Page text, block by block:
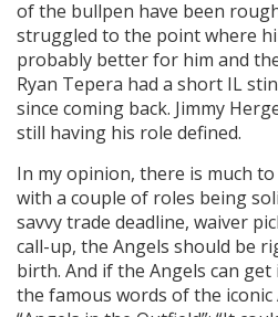
of the bullpen have been
struggled to the point where
probably better for him and
Ryan Tepera had a short IL
since coming back. Jimmy
still having his role defined.
In my opinion, there is much
with a couple of roles being
savvy trade deadline, waiver
call-up, the Angels should be
birth. And if the Angels can
the famous words of the iconic